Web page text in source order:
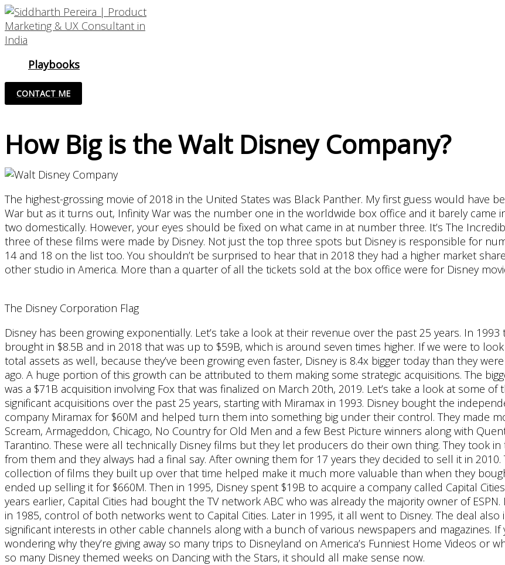
Skip
to
content
Playbooks
CONTACT ME
How Big is the Walt Disney Company?
The highest-grossing movie of 2018 in the United States was Black Panther. My first guess would have
War but as it turns out, Infinity War was the number one in the worldwide box office and it barely came
two domestically. However, your eyes should be fixed on what came in at number three. It’s The
three of these films were made by Disney. Not just the top three spots but Disney is responsible for
14 and 18 on the list too. You shouldn’t be surprised to hear that in 2018 they had a higher market
other studio in America. More than a quarter of all the tickets sold at the box office were for Disney
The Disney Corporation Flag
Disney has been growing exponentially. Let’s take a look at their revenue over the past 25 years. In 1993
brought in $8.5B and in 2018 that was up to $59B, which is around seven times higher. If we were to
total assets as well, because they’ve been growing even faster, Disney is 8.4x bigger today than they
ago. A huge portion of this growth can be attributed to them making some strategic acquisitions. The
was a $71B acquisition involving Fox that was finalized on March 20th, 2019. Let’s take a look at some of
significant acquisitions over the past 25 years, starting with Miramax in 1993. Disney bought the
company Miramax for $60M and helped turn them into something big under their control. They made
Scream, Armageddon, Chicago, No Country for Old Men and a few Best Picture winners along with
Tarantino. These were all technically Disney films but they let producers do their own thing. They took
from them and they always had a final say. After owning them for 17 years they decided to sell it in 2010.
collection of films they built up over that time helped make it much more valuable than when they
ended up selling it for $660M. Then in 1995, Disney spent $19B to acquire a company called Capital
years earlier, Capital Cities had bought the TV network ABC who was already the majority owner of
in 1985, control of both networks went to Capital Cities. Later in 1995, it all went to Disney. The deal also
significant interests in other cable channels along with a bunch of various newspapers and magazines. If
wondering why they’re giving away so many trips to Disneyland on America’s Funniest Home Videos or
so many Disney themed weeks on Dancing with the Stars, it should all make sense now.